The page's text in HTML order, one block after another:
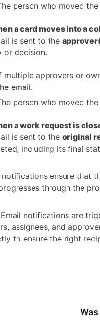
person who moved
a card moves into a
is sent to the
or decision.
multiple approvers or
email.
person who moved
a work request is
is sent to the original
including its final
notifications ensure that
through the
Email notifications are
assignees, and
to ensure the right